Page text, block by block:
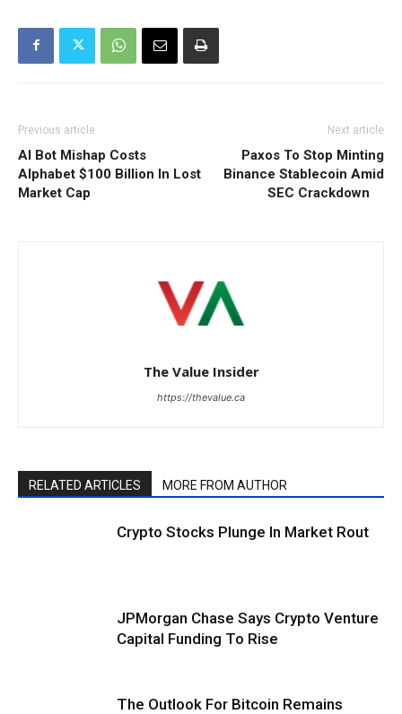
Previous article
AI Bot Mishap Costs
Alphabet $100 Billion In Lost
Market Cap
Next article
Paxos To Stop Minting
Binance Stablecoin Amid
SEC Crackdown
The Value Insider
https://thevalue.ca
RELATED ARTICLES MORE FROM AUTHOR
Crypto Stocks Plunge In Market Rout
JPMorgan Chase Says Crypto Venture
Capital Funding To Rise
The Outlook For Bitcoin Remains